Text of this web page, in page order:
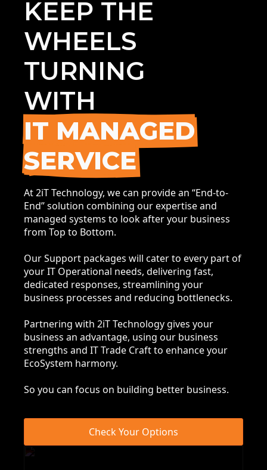
KEEP THE
WHEELS
TURNING
WITH
IT MANAGED
SERVICE
At 2iT Technology, we can provide an “End-to-
End” solution combining our expertise and
managed systems to look after your business
from Top to Bottom.
Our Support packages will cater to every part of
your IT Operational needs, delivering fast,
dedicated responses, streamlining your
business processes and reducing bottlenecks.
Partnering with 2iT Technology gives your
business an advantage, using our business
strengths and IT Trade Craft to enhance your
EcoSystem harmony.
So you can focus on building better business.
Check Your Options